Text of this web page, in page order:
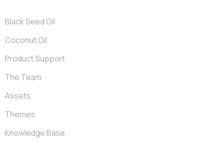
Black Seed Oil
Coconut Oil
Product Support
The Team
Assets
Themes
Knowledge Base